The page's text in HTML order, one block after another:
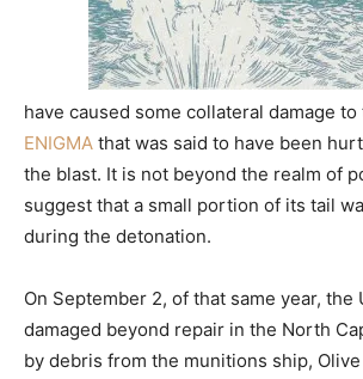
have caused some collateral damage to
ENIGMA that was said to have been
the blast. It is not beyond the realm of
suggest that a small portion of its tail
during the detonation.
On September 2, of that same year, the
damaged beyond repair in the North
by debris from the munitions ship,